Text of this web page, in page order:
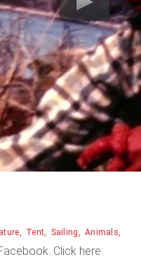
Tent Sailing Animals
Click here: